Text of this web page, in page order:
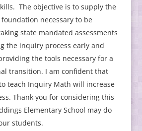
The objective is to supply the
necessary to be
state mandated assessments
the inquiry process early and
the tools necessary for a
transition. I am confident that
teach Inquiry Math will increase
Thank you for considering this
Elementary School may do
our students.